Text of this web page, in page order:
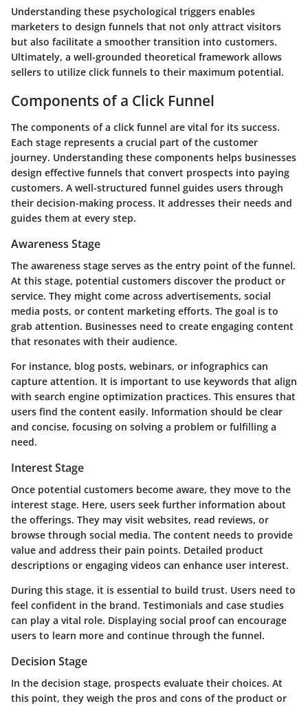
Understanding these psychological triggers enables
marketers to design funnels that not only attract visitors
but also facilitate a smoother transition into customers.
Ultimately, a well-grounded theoretical framework allows
sellers to utilize click funnels to their maximum potential.
Components of a Click Funnel
The components of a click funnel are vital for its success.
Each stage represents a crucial part of the customer
journey. Understanding these components helps businesses
design effective funnels that convert prospects into paying
customers. A well-structured funnel guides users through
their decision-making process. It addresses their needs and
guides them at every step.
Awareness Stage
The awareness stage serves as the entry point of the funnel.
At this stage, potential customers discover the product or
service. They might come across advertisements, social
media posts, or content marketing efforts. The goal is to
grab attention. Businesses need to create engaging content
that resonates with their audience.
For instance, blog posts, webinars, or infographics can
capture attention. It is important to use keywords that align
with search engine optimization practices. This ensures that
users find the content easily. Information should be clear
and concise, focusing on solving a problem or fulfilling a
need.
Interest Stage
Once potential customers become aware, they move to the
interest stage. Here, users seek further information about
the offerings. They may visit websites, read reviews, or
browse through social media. The content needs to provide
value and address their pain points. Detailed product
descriptions or engaging videos can enhance user interest.
During this stage, it is essential to build trust. Users need to
feel confident in the brand. Testimonials and case studies
can play a vital role. Displaying social proof can encourage
users to learn more and continue through the funnel.
Decision Stage
In the decision stage, prospects evaluate their choices. At
this point, they weigh the pros and cons of the product or